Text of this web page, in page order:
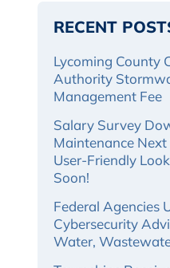
RECENT
Lycoming County
Authority
Management Fee
Salary Survey
Maintenance
User-Friendly
Soon!
Federal Agencies
Cybersecurity
Water,